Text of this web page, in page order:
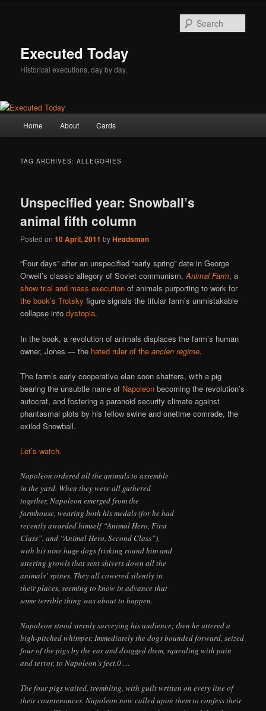
Executed Today
Historical executions, day by day.
Home About Cards
TAG ARCHIVES:ALLEGORIES
Unspecified year: Snowball’s
animal fifth column
Posted on10 April, 2011 byHeadsman
“Four days” after an unspecified “early spring” date in George
Orwell’s classic allegory of Soviet communism,Animal Farm, a
show trial and mass execution of animals purporting to work for
the book’s Trotsky figure signals the titular farm’s unmistakable
collapse intodystopia.
In the book, a revolution of animals displaces the farm’s human
owner, Jones — the hated ruler of theancien regime.
The farm’s early cooperative elan soon shatters, with a pig
bearing the unsubtle name of Napoleon becoming the revolution’s
autocrat, and fostering a paranoid security climate against
phantasmal plots by his fellow swine and onetime comrade, the
exiled Snowball.
Let’s watch.
Napoleon ordered all the animals to assemble
in the yard. When they were all gathered
together, Napoleon emerged from the
farmhouse, wearing both his medals (for he had
recently awarded himself “Animal Hero, First
Class”, and “Animal Hero, Second Class”),
with his nine huge dogs frisking round him and
uttering growls that sent shivers down all the
animals’ spines. They all cowered silently in
their places, seeming to know in advance that
some terrible thing was about to happen.
Napoleon stood sternly surveying his audience; then he uttered a
high-pitched whimper. Immediately the dogs bounded forward, seized
four of the pigs by the ear and dragged them, squealing with pain
and terror, to Napoleon’s feet.0 …
The four pigs waited, trembling, with guilt written on every line of
their countenances. Napoleon now called upon them to confess their